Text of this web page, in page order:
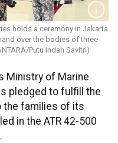
holds a ceremony in Jakarta
over the bodies of three
Putu Indah Savitri)
Ministry of Marine
pledged to fulfill the
the families of its
in the ATR 42-500